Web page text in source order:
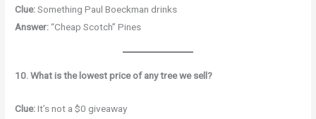
Clue:Something Paul Boeckman drinks
Answer:“Cheap Scotch” Pines
10. What is the lowest price of any tree we sell?
Clue:It’s not a $0 giveaway